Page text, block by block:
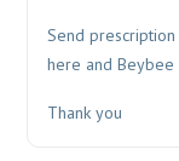
Send
here and Beybee
Thank you